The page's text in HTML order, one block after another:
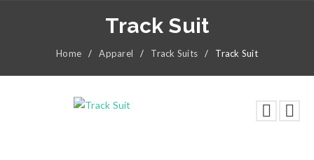
Track Suit
Home / Apparel / Track Suits / Track Suit